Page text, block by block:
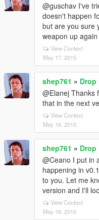
@guschav I've
doesn't happen
but are you sure
weapon up
View Context
May 17, 2015
shep761 » Drop
@Elanej Thanks
that in the next
View Context
May 16, 2015
shep761 » Drop
@Ceano I put in
happening in
to you. Let me
version and I'll
View Context
May 16, 2015